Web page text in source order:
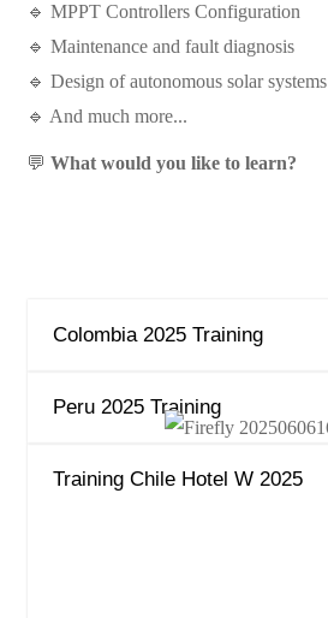
🔹 MPPT Controllers Configuration
🔹 Maintenance and fault diagnosis
🔹 Design of autonomous solar systems
🔹 And much more...
💬 What would you like to learn?
Colombia 2025 Training
Peru 2025 Training
Training Chile Hotel W 2025